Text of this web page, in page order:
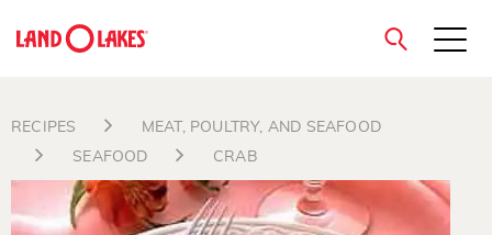
Search
close
RECIPES
MEAT, POULTRY, AND SEAFOOD
SEAFOOD
CRAB